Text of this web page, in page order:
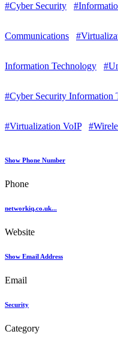
#Cyber Security
Communications
Information Technology
#Cyber Security Information
#Virtualization VoIP
Show Phone Number
Phone
networkiq.co.uk...
Website
Show Email Address
Email
Security
Category